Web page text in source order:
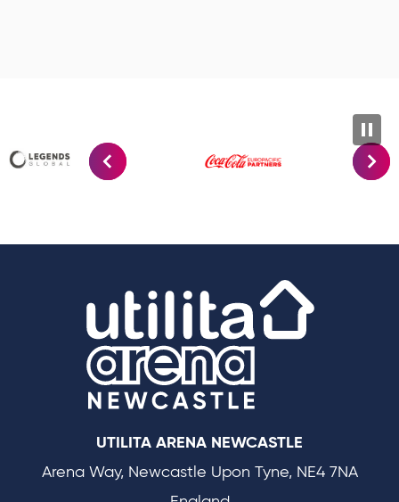
UTILITA ARENA NEWCASTLE
Arena Way, Newcastle Upon Tyne, NE4 7NA